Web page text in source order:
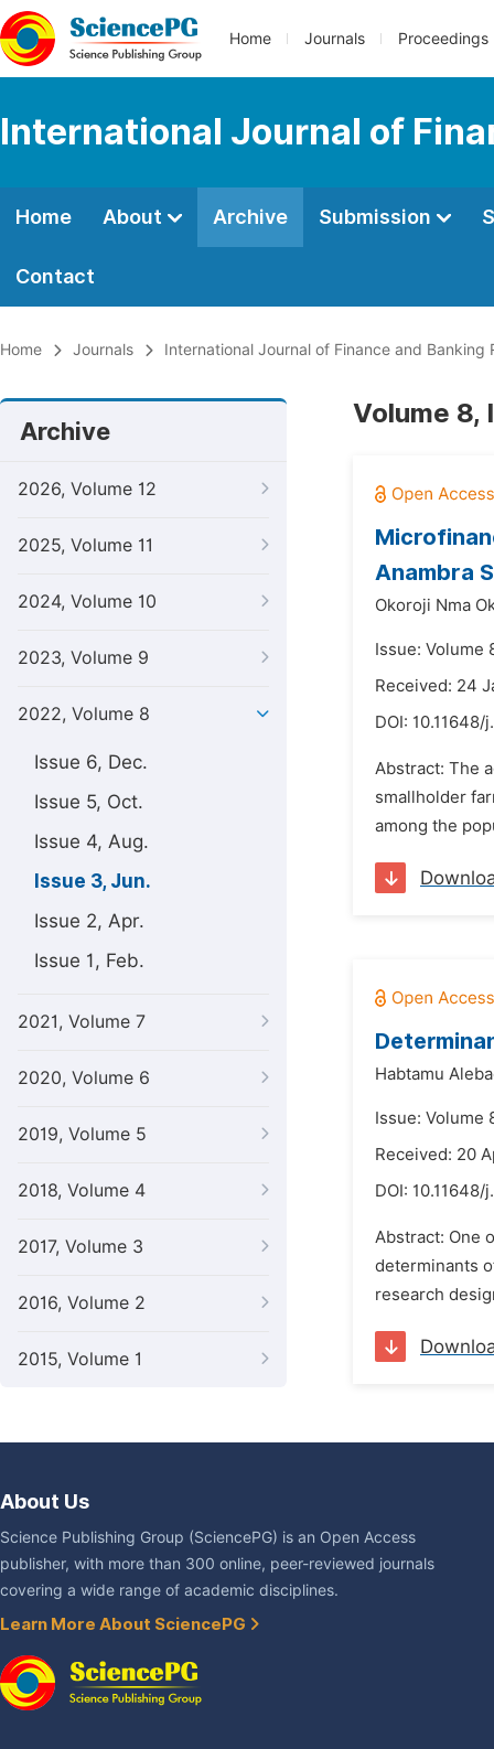
Home Journals Proceedings
International Journal of
Home About Archive Submission
Contact
Home Journals International Journal of Finance and Banking
Archive
2026, Volume 12
2025, Volume 11
2024, Volume 10
2023, Volume 9
2022, Volume 8
Issue 6, Dec.
Issue 5, Oct.
Issue 4, Aug.
Issue 3, Jun.
Issue 2, Apr.
Issue 1, Feb.
2021, Volume 7
2020, Volume 6
2019, Volume 5
2018, Volume 4
2017, Volume 3
2016, Volume 2
2015, Volume 1
Volume 8,
Anambra
Okoroji Nma
Issue: Volume
Received: 24
DOI: 10.11648/
Abstract: The
smallholder
among the
Habtamu
Issue: Volume
Received: 20
DOI: 10.11648/
Abstract: One
determinants
research
About Us
Science Publishing Group (SciencePG) is an Open Access
publisher, with more than 300 online, peer-reviewed journals
covering a wide range of academic disciplines.
Learn More About SciencePG